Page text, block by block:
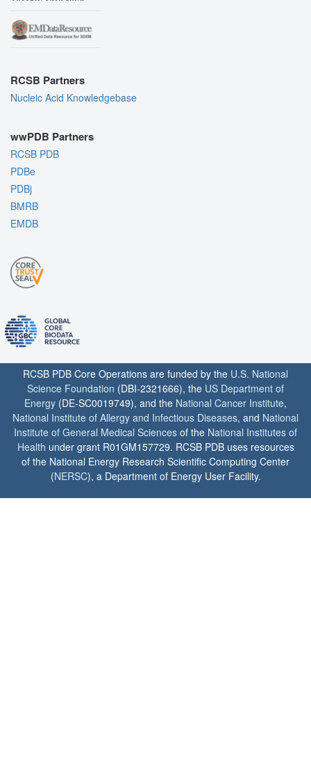
RCSB Partners
Nucleic Acid Knowledgebase
wwPDB Partners
RCSB PDB
PDBe
PDBj
BMRB
EMDB
RCSB PDB Core Operations are funded by the U.S. National
Science Foundation (DBI-2321666), the US Department of
Energy (DE-SC0019749), and the National Cancer Institute,
National Institute of Allergy and Infectious Diseases, and National
Institute of General Medical Sciences of the National Institutes of
Health under grant R01GM157729. RCSB PDB uses resources
of the National Energy Research Scientific Computing Center
(NERSC), a Department of Energy User Facility.